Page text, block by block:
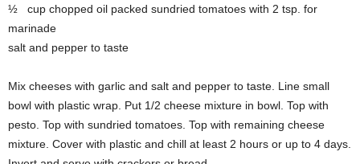
½ cup chopped oil packed sundried tomatoes with 2 tsp. for
marinade
salt and pepper to taste
Mix cheeses with garlic and salt and pepper to taste. Line small
bowl with plastic wrap. Put 1/2 cheese mixture in bowl. Top with
pesto. Top with sundried tomatoes. Top with remaining cheese
mixture. Cover with plastic and chill at least 2 hours or up to 4 days.